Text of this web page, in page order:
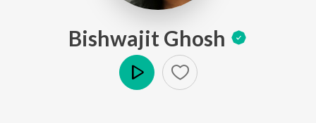
Bishwajit Ghosh